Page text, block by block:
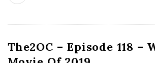
The2OC – Episode 118 –